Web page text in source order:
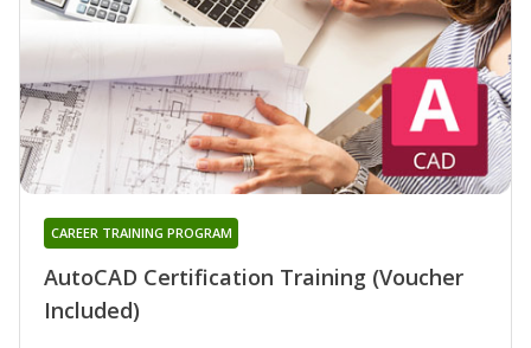
AutoCAD Certification Training (Voucher
Included)
CAREER TRAINING PROGRAM